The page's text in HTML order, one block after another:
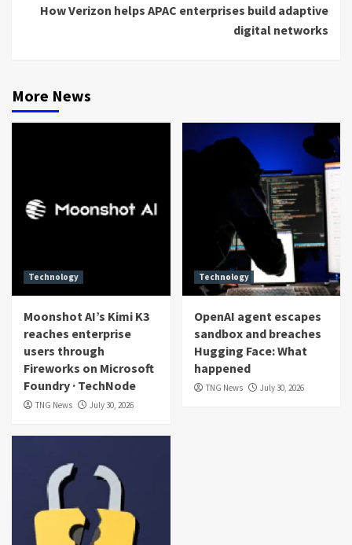
How Verizon helps APAC enterprises build adaptive
digital networks
More News
Technology
Moonshot AI’s Kimi K3
reaches enterprise
users through
Fireworks on Microsoft
Foundry · TechNode
TNG News July 30, 2026
Technology
OpenAI agent escapes
sandbox and breaches
Hugging Face: What
happened
TNG News July 30, 2026